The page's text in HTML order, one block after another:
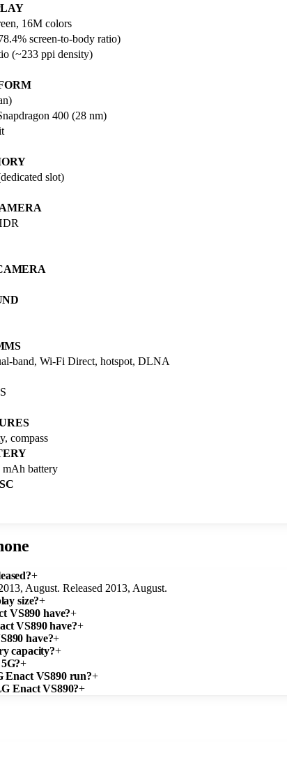
16M colors
screen-to-body ratio)
(~233 ppi density)
400 (28 nm)
slot)
band, Wi-Fi Direct, hotspot, DLNA
compass
battery
+
August. Released 2013, August.
size?+
VS890 have?+
VS890 have?+
have?+
capacity?+
+
Enact VS890 run?+
Enact VS890?+